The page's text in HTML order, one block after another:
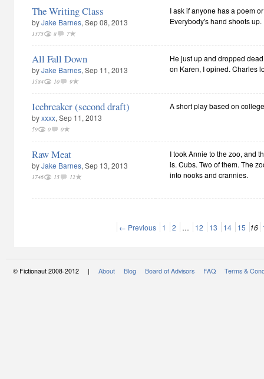
The Writing Class
byJake Barnes, Sep 08, 2013
1375 8 7
I ask if anyone has a poem
Everybody's hand shoots up.
All Fall Down
byJake Barnes, Sep 11, 2013
1584 10 9
He just up and dropped
on Karen, I opined. Charles
Icebreaker (second draft)
byxxxx, Sep 11, 2013
59 0 0
A short play based on
Raw Meat
byJake Barnes, Sep 13, 2013
1746 15 12
I took Annie to the zoo, and
is. Cubs. Two of them. The
into nooks and crannies.
← Previous 1 2 … 12 13 14 15 16
© Fictionaut 2008-2012 | About Blog Board of Advisors FAQ Terms &